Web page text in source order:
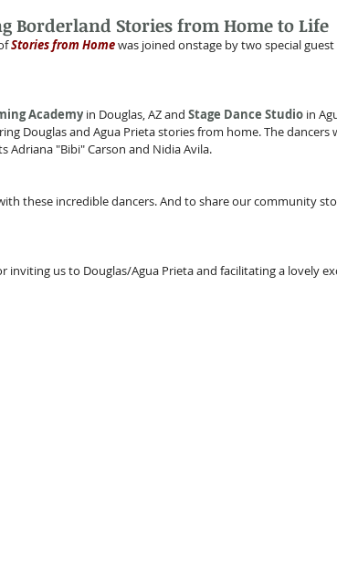
Borderland Stories from Home to Life
Stories from Home was joined onstage by two special guest
Academy in Douglas, AZ and Stage Dance Studio in
Douglas and Agua Prieta stories from home. The dancers
Adriana "Bibi" Carson and Nidia Avila.
these incredible dancers. And to share our community
inviting us to Douglas/Agua Prieta and facilitating a lovely